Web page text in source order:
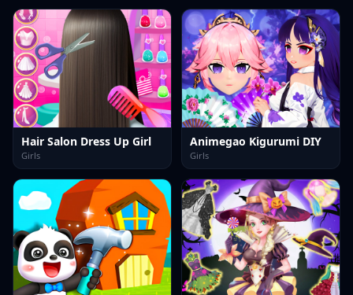
Hair Salon Dress Up Girl
Girls
Animegao Kigurumi DIY
Girls